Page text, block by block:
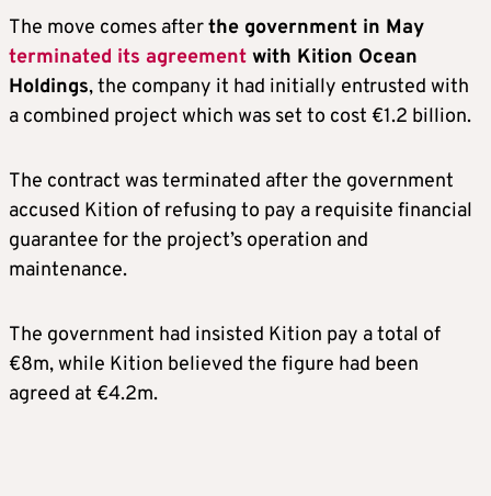
The move comes afterthe government in May
terminated its agreement with Kition Ocean
Holdings, the company it had initially entrusted with
a combined project which was set to cost €1.2 billion.
The contract was terminated after the government
accused Kition of refusing to pay a requisite financial
guarantee for the project’s operation and
maintenance.
The government had insisted Kition pay a total of
€8m, while Kition believed the figure had been
agreed at €4.2m.